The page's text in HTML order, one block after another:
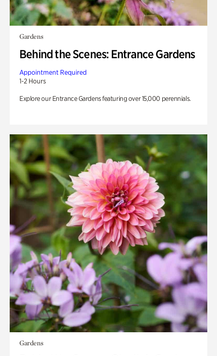
Gardens
Behind the Scenes: Entrance Gardens
Appointment Required
1-2 Hours
Explore our Entrance Gardens featuring over 15,000 perennials.
Gardens